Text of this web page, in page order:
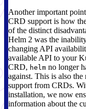
Another important
CRD support is how
of the distinct
Helm 2 was the
changing API
available API to your
CRD, helm no longer
against. This is also
support from CRDs.
installation, we now
information about the